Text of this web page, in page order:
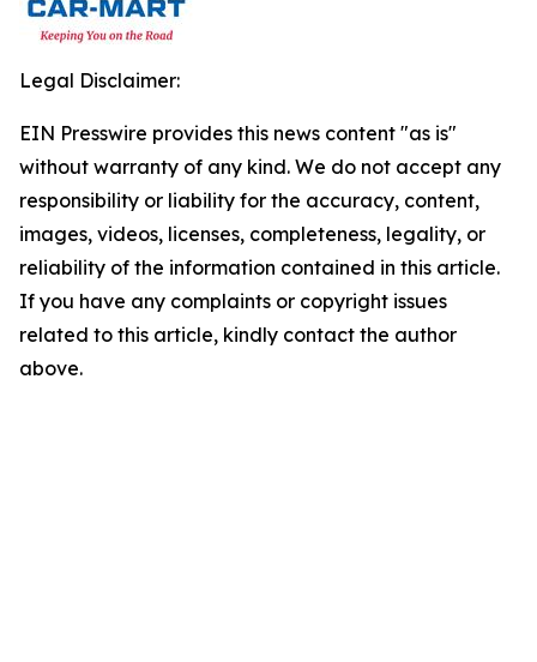
Legal Disclaimer:
EIN Presswire provides this news content "as is"
without warranty of any kind. We do not accept any
responsibility or liability for the accuracy, content,
images, videos, licenses, completeness, legality, or
reliability of the information contained in this article.
If you have any complaints or copyright issues
related to this article, kindly contact the author
above.